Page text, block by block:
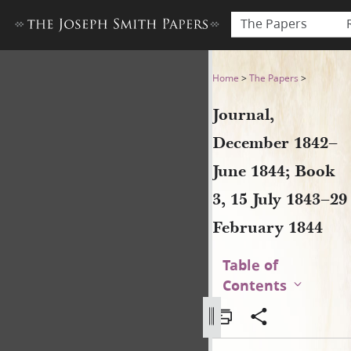
The Papers
Journal, DecemberHome >The Papers >
Journal,
December 1842–
June 1844; Book
3, 15 July 1843–29
February 1844
Table of
Contents